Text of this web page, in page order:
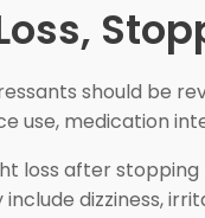
should be
use, medication
loss after stopping
dizziness,